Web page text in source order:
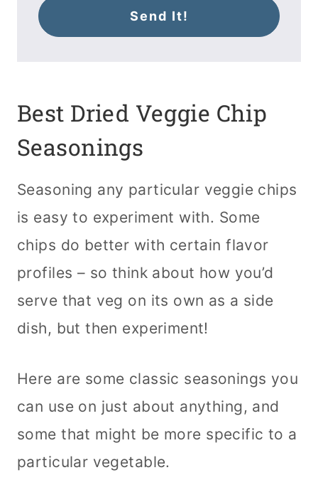
Send It!
Best Dried Veggie Chip
Seasonings
Seasoning any particular veggie chips
is easy to experiment with. Some
chips do better with certain flavor
profiles – so think about how you’d
serve that veg on its own as a side
dish, but then experiment!
Here are some classic seasonings you
can use on just about anything, and
some that might be more specific to a
particular vegetable.